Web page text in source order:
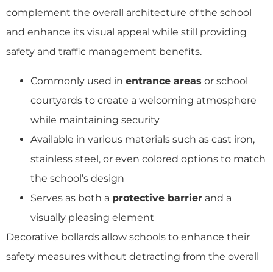
complement the overall architecture of the school
and enhance its visual appeal while still providing
safety and traffic management benefits.
Commonly used in entrance areas or school
courtyards to create a welcoming atmosphere
while maintaining security
Available in various materials such as cast iron,
stainless steel, or even colored options to match
the school’s design
Serves as both a protective barrier and a
visually pleasing element
Decorative bollards allow schools to enhance their
safety measures without detracting from the overall